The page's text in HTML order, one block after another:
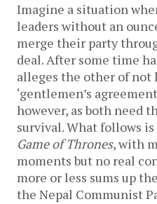
Imagine a situation
leaders without an
merge their party
deal. After some time
alleges the other of not
‘gentlemen’s
however, as both need
survival. What follows
Game of Thrones, with
moments but no real
more or less sums up
the Nepal Communist